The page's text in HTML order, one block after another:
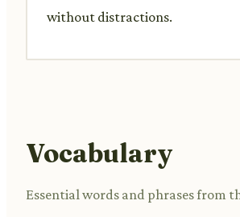
without distractions.
Vocabulary
Essential words and phrases from